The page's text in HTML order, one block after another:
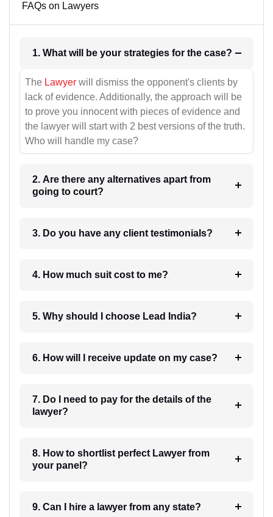
FAQs on Lawyers
1. What will be your strategies for the case?
The Lawyer will dismiss the opponent's clients by
lack of evidence. Additionally, the approach will be
to prove you innocent with pieces of evidence and
the lawyer will start with 2 best versions of the truth.
Who will handle my case?
2. Are there any alternatives apart from
going to court?
3. Do you have any client testimonials?
4. How much suit cost to me?
5. Why should I choose Lead India?
6. How will I receive update on my case?
7. Do I need to pay for the details of the
lawyer?
8. How to shortlist perfect Lawyer from
your panel?
9. Can I hire a lawyer from any state?